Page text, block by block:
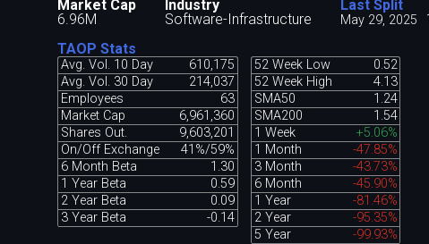
Market Cap
6.96M
Industry
Software-Infrastructure
Last Split
May 29, 2025
TAOP Stats
Avg. Vol. 10 Day
610,175
Avg. Vol. 30 Day
214,037
Employees
63
Market Cap
6,961,360
Shares Out.
9,603,201
On/Off Exchange
41%/59%
6 Month Beta
1.30
1 Year Beta
0.59
2 Year Beta
0.09
3 Year Beta
-0.14
52 Week Low
0.52
52 Week High
4.13
SMA50
1.24
SMA200
1.54
1 Week
+5.06%
1 Month
-47.85%
3 Month
-43.73%
6 Month
-45.90%
1 Year
-81.46%
2 Year
-95.35%
5 Year
-99.93%